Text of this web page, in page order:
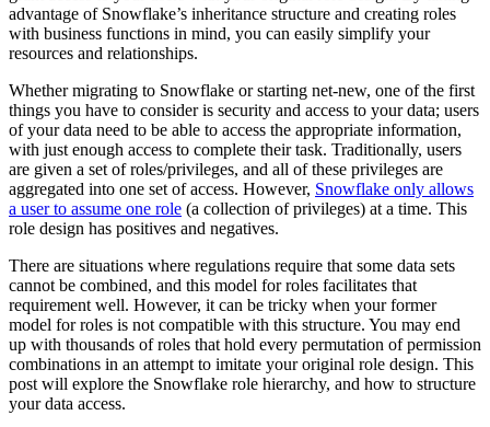
advantage of Snowflake’s inheritance structure and creating roles
with business functions in mind, you can easily simplify your
resources and relationships.
Whether migrating to Snowflake or starting net-new, one of the first
things you have to consider is security and access to your data; users
of your data need to be able to access the appropriate information,
with just enough access to complete their task. Traditionally, users
are given a set of roles/privileges, and all of these privileges are
aggregated into one set of access. However, Snowflake only allows
a user to assume one role (a collection of privileges) at a time. This
role design has positives and negatives.
There are situations where regulations require that some data sets
cannot be combined, and this model for roles facilitates that
requirement well. However, it can be tricky when your former
model for roles is not compatible with this structure. You may end
up with thousands of roles that hold every permutation of permission
combinations in an attempt to imitate your original role design. This
post will explore the Snowflake role hierarchy, and how to structure
your data access.